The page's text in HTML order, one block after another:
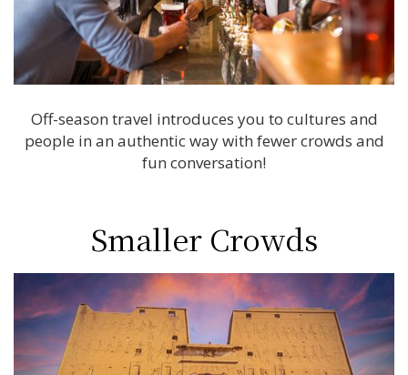
Off-season travel introduces you to cultures and
people in an authentic way with fewer crowds and
fun conversation!
Smaller Crowds